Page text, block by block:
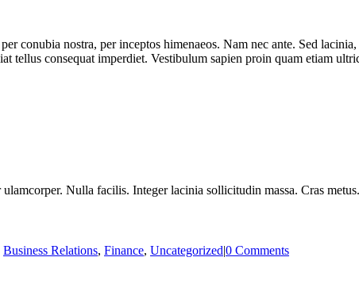
conubia nostra, per inceptos himenaeos. Nam nec ante. Sed
consequat imperdiet. Vestibulum sapien proin quam etiam
Nulla facilis. Integer lacinia sollicitudin massa. Cras
Business Relations, Finance, Uncategorized|0 Comments